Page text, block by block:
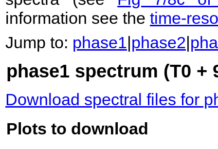
information see the time-
Jump to: phase1|phase2|
phase1 spectrum (T0 +
Download spectral files for
Plots to download